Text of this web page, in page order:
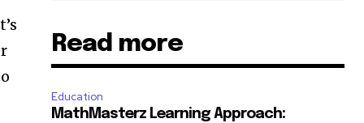
Read more
Education
MathMasterz Learning Approach: